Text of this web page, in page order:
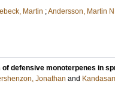
Martin ;Andersson, Martin N
defensive monoterpenes in
Jonathan and